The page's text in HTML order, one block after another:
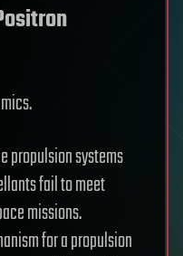
propulsion systems
fail to meet
missions.
for a propulsion